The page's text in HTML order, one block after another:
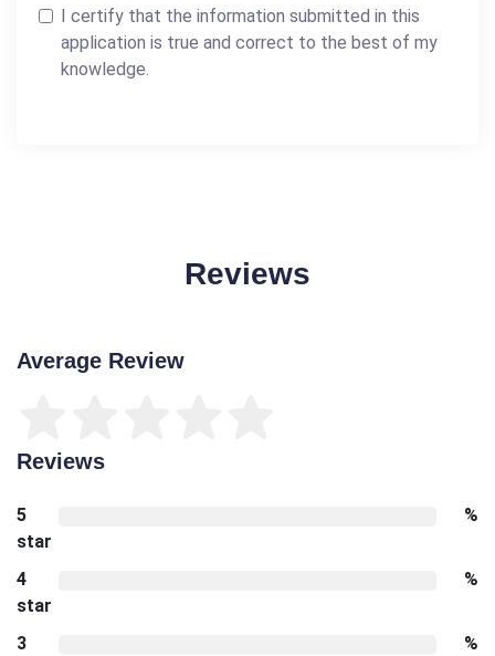
I certify that the information submitted in this
application is true and correct to the best of my
knowledge.
Reviews
Average Review
Reviews
5
star
%
4
star
%
3
%